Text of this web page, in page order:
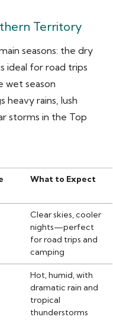
Territory
seasons: the dry
ideal for road trips
wet season
heavy rains, lush
storms in the Top
What to Expect
Clear skies, cooler
nights—perfect
for road trips and
camping
Hot, humid, with
dramatic rain and
tropical
thunderstorms